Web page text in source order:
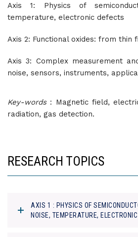
Axis 1: Physics of
temperature, electronic defects
Axis 2: Functional oxides: from thin
Axis 3: Complex measurement
noise, sensors, instruments,
Key-words: Magnetic field,
radiation, gas detection.
RESEARCH TOPICS
AXIS 1 : PHYSICS OF
NOISE, TEMPERATURE,